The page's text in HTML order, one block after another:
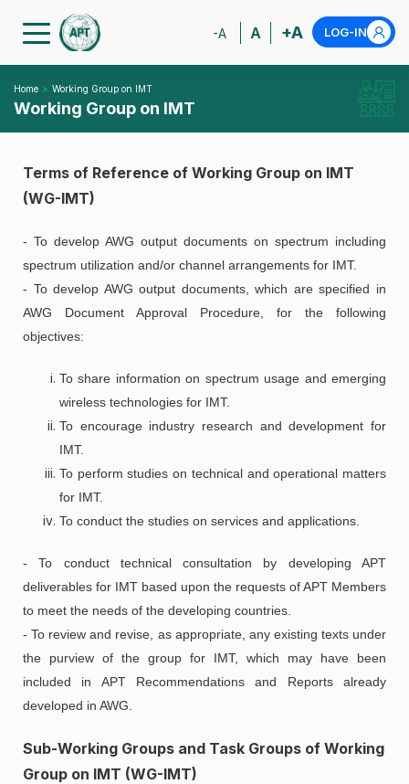
-A A +A LOG-IN
Home Working Group on IMT
Working Group on IMT
Terms of Reference of Working Group on IMT
(WG-IMT)
- To develop AWG output documents on spectrum including
spectrum utilization and/or channel arrangements for IMT.
- To develop AWG output documents, which are specified in
AWG Document Approval Procedure, for the following
objectives:
To share information on spectrum usage and emerging
wireless technologies for IMT.
To encourage industry research and development for
IMT.
To perform studies on technical and operational matters
for IMT.
To conduct the studies on services and applications.
- To conduct technical consultation by developing APT
deliverables for IMT based upon the requests of APT Members
to meet the needs of the developing countries.
- To review and revise, as appropriate, any existing texts under
the purview of the group for IMT, which may have been
included in APT Recommendations and Reports already
developed in AWG.
Sub-Working Groups and Task Groups of Working
Group on IMT (WG-IMT)